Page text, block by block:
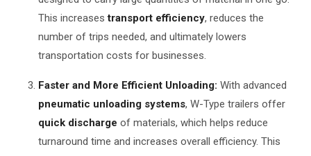
This increasestransport efficiency, reduces the
number of trips needed, and ultimately lowers
transportation costs for businesses.
Faster and More Efficient Unloading: With advanced
pneumatic unloading systems, W-Type trailers offer
quick discharge of materials, which helps reduce
turnaround time and increases overall efficiency. This